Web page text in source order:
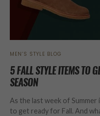
MEN’S STYLE BLOG
5 FALL STYLE ITEMS TO
SEASON
As the last week of Summer
to get ready for Fall. And